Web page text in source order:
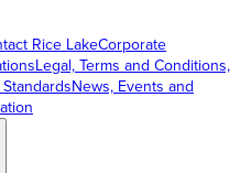
Rice LakeCorporate
Legal, Terms and Conditions,
News, Events and